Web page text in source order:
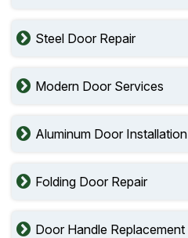
Steel Door Repair
Modern Door Services
Aluminum Door Installation
Folding Door Repair
Door Handle Replacement